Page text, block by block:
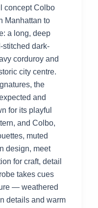
concept Colbo
Manhattan to
a long, deep
stitched dark-
corduroy and
city centre.
the
and
for its playful
and Colbo,
muted
design, meet
for craft, detail
takes cues
— weathered
details and warm